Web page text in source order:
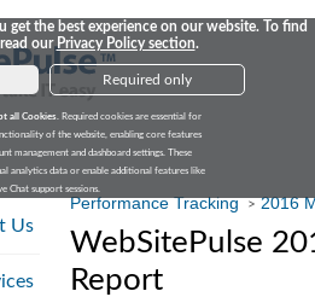
get the best experience on our website. To find
ourPrivacy Policy section.
Required only
all Cookies. Required cookies are essential for
of the website, enabling core features
management and dashboard settings. These
analytics data or enable additional features like
Chat support sessions.
Us
Performance Tracking >2016
WebSitePulse
Report